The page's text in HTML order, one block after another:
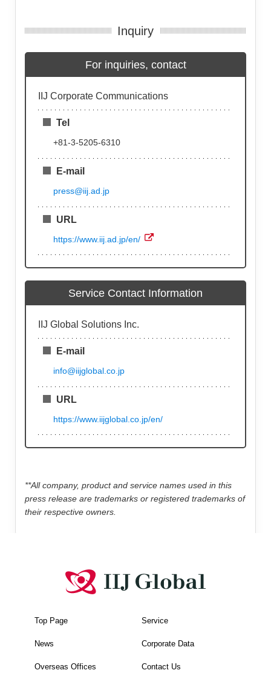
Inquiry
For inquiries, contact
IIJ Corporate Communications
Tel
+81-3-5205-6310
E-mail
press@iij.ad.jp
URL
https://www.iij.ad.jp/en/
Service Contact Information
IIJ Global Solutions Inc.
E-mail
info@iijglobal.co.jp
URL
https://www.iijglobal.co.jp/en/
**All company, product and service names used in this
press release are trademarks or registered trademarks of
their respective owners.
Top Page Service
News Corporate Data
Overseas Offices Contact Us